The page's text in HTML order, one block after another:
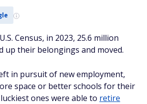
Census, in 2023, 25.6 million
up their belongings and moved.
in pursuit of new employment,
space or better schools for their
ones were able to retire